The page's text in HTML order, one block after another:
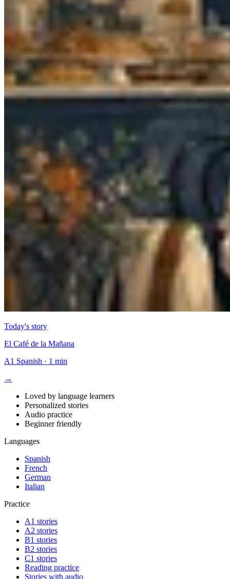
Today's story
El Café de la Mañana
A1 Spanish · 1 min
→
Loved by language learners
Personalized stories
Audio practice
Beginner friendly
Languages
Spanish
French
German
Italian
Practice
A1 stories
A2 stories
B1 stories
B2 stories
C1 stories
Reading practice
Stories with audio